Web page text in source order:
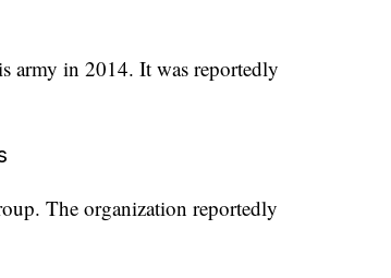
army in 2014. It was reportedly
The organization reportedly